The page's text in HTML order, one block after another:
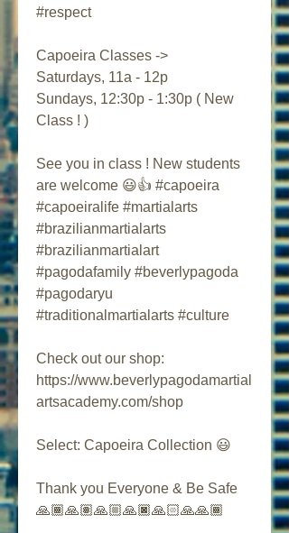
#respect
Capoeira Classes ->
Saturdays, 11a - 12p
Sundays, 12:30p - 1:30p ( New
Class ! )
See you in class ! New students
are welcome 😃👍 #capoeira
#capoeiralife #martialarts
#brazilianmartialarts
#brazilianmartialart
#pagodafamily #beverlypagoda
#pagodaryu
#traditionalmartialarts #culture
Check out our shop:
https://www.beverlypagodamartial
artsacademy.com/shop
Select: Capoeira Collection 😃
Thank you Everyone & Be Safe
🙏🏾🙏🏽🙏🏼🙏🏿🙏🏻🙏🙏🏾